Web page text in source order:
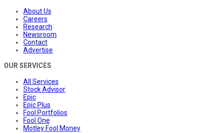
About Us
Careers
Research
Newsroom
Contact
Advertise
OUR SERVICES
All Services
Stock Advisor
Epic
Epic Plus
Fool Portfolios
Fool One
Motley Fool Money